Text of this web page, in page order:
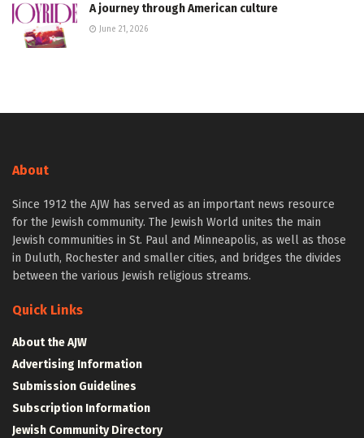
A journey through American culture
June 21, 2026
About
Since 1912 the AJW has served as an important news resource
for the Jewish community. The Jewish World unites the main
Jewish communities in St. Paul and Minneapolis, as well as those
in Duluth, Rochester and smaller cities, and bridges the divides
between the various Jewish religious streams.
Quick Links
About the AJW
Advertising Information
Submission Guidelines
Subscription Information
Jewish Community Directory